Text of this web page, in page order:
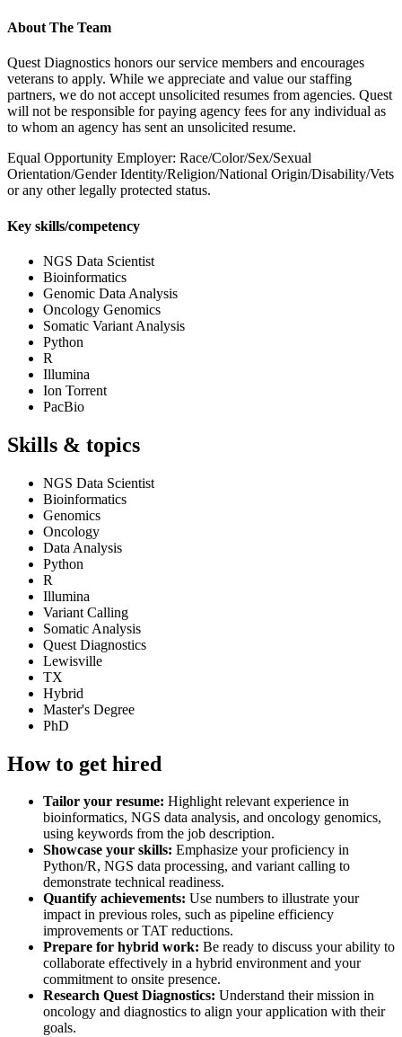
About The Team
Quest Diagnostics honors our service members and encourages
veterans to apply. While we appreciate and value our staffing
partners, we do not accept unsolicited resumes from agencies. Quest
will not be responsible for paying agency fees for any individual as
to whom an agency has sent an unsolicited resume.
Equal Opportunity Employer: Race/Color/Sex/Sexual
Orientation/Gender Identity/Religion/National Origin/Disability/Vets
or any other legally protected status.
Key skills/competency
NGS Data Scientist
Bioinformatics
Genomic Data Analysis
Oncology Genomics
Somatic Variant Analysis
Python
R
Illumina
Ion Torrent
PacBio
Skills & topics
NGS Data Scientist
Bioinformatics
Genomics
Oncology
Data Analysis
Python
R
Illumina
Variant Calling
Somatic Analysis
Quest Diagnostics
Lewisville
TX
Hybrid
Master's Degree
PhD
How to get hired
Tailor your resume: Highlight relevant experience in
bioinformatics, NGS data analysis, and oncology genomics,
using keywords from the job description.
Showcase your skills: Emphasize your proficiency in
Python/R, NGS data processing, and variant calling to
demonstrate technical readiness.
Quantify achievements: Use numbers to illustrate your
impact in previous roles, such as pipeline efficiency
improvements or TAT reductions.
Prepare for hybrid work: Be ready to discuss your ability to
collaborate effectively in a hybrid environment and your
commitment to onsite presence.
Research Quest Diagnostics: Understand their mission in
oncology and diagnostics to align your application with their
goals.